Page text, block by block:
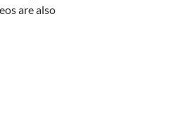
are also